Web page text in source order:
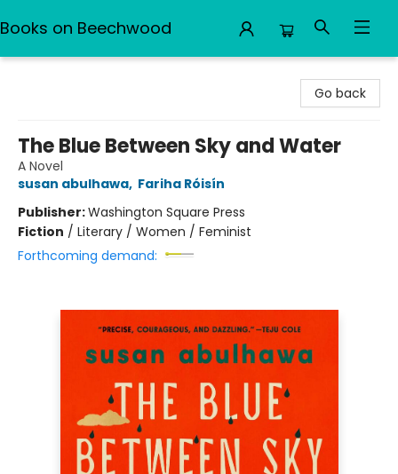
Books on Beechwood
Go back
The Blue Between Sky and Water
A Novel
susan abulhawa, Fariha Róisín
Publisher:Washington Square Press
Fiction / Literary / Women / Feminist
Forthcoming demand: